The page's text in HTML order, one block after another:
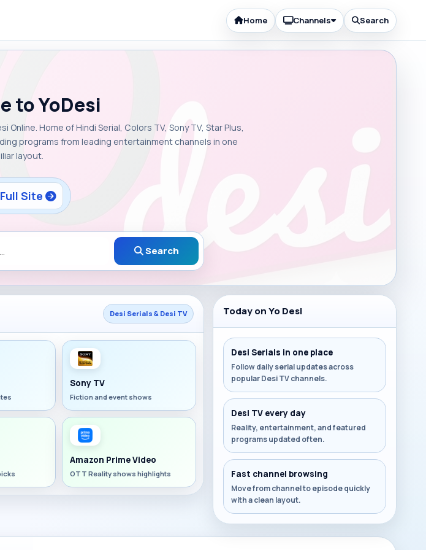
Home Channels Search
to YoDesi
Home of Hindi Serial, Colors TV, Sony TV, Star Plus,
programs from leading entertainment channels in one
layout.
Site
Search
Desi Serials & Desi TV
Sony TV
Fiction and event shows
Amazon Prime Video
OTT Reality shows highlights
Today on Yo Desi
Desi Serials in one place
Follow daily serial updates across
popular Desi TV channels.
Desi TV every day
Reality, entertainment, and featured
programs updated often.
Fast channel browsing
Move from channel to episode quickly
with a clean layout.